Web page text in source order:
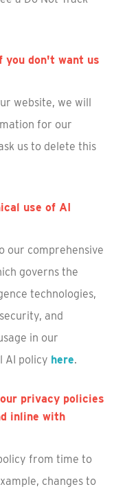
you don't want us
website, we will
for our
us to delete this
use of AI
our comprehensive
governs the
technologies,
and
in our
AI policy here.
privacy policies
inline with
from time to
changes to